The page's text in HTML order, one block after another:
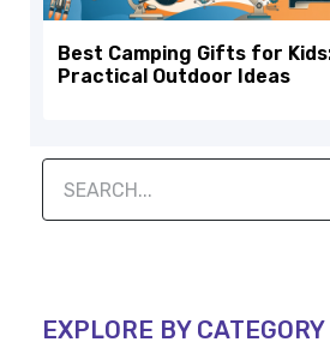
Best Camping Gifts for
Practical Outdoor Ideas
EXPLORE BY CATEGORY